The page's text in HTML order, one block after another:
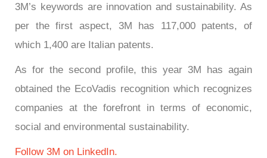
3M’s keywords are innovation and sustainability. As
per the first aspect, 3M has 117,000 patents, of
which 1,400 are Italian patents.
As for the second profile, this year 3M has again
obtained the EcoVadis recognition which recognizes
companies at the forefront in terms of economic,
social and environmental sustainability.
Follow 3M on LinkedIn.